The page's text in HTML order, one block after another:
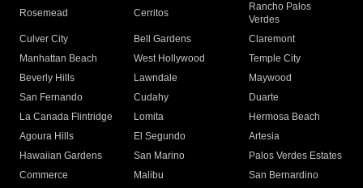
Rosemead Cerritos
Rancho Palos
Verdes
Culver City
Bell Gardens
Claremont
Manhattan Beach
West Hollywood
Temple City
Beverly Hills
Lawndale
Maywood
San Fernando
Cudahy
Duarte
La Canada Flintridge
Lomita
Hermosa Beach
Agoura Hills
El Segundo
Artesia
Hawaiian Gardens
San Marino
Palos Verdes Estates
Commerce
Malibu
San Bernardino